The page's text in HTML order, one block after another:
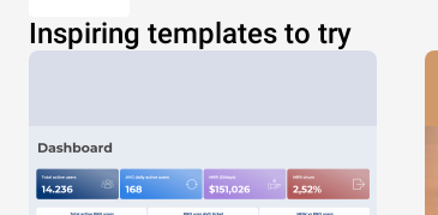
Inspiring templates to try